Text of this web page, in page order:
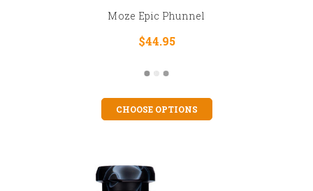
Moze Epic Phunnel
$44.95
CHOOSE OPTIONS